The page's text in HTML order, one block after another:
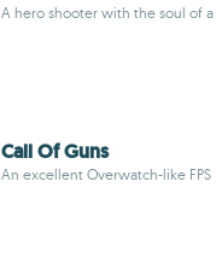
A hero shooter with the soul of a
Call Of Guns
An excellent Overwatch-like FPS